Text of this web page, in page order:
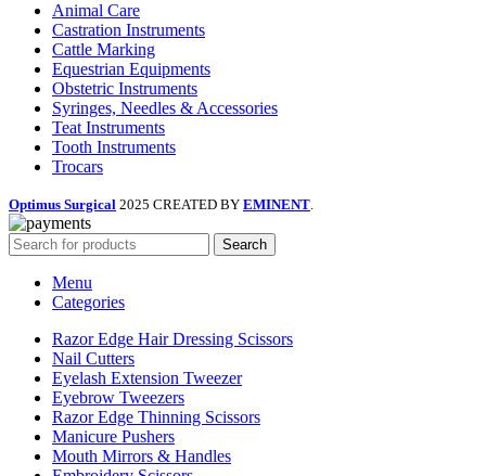
Animal Care
Castration Instruments
Cattle Marking
Equestrian Equipments
Obstetric Instruments
Syringes, Needles & Accessories
Teat Instruments
Tooth Instruments
Trocars
Optimus Surgical 2025 CREATED BY EMINENT.
Search
Menu
Categories
Razor Edge Hair Dressing Scissors
Nail Cutters
Eyelash Extension Tweezer
Eyebrow Tweezers
Razor Edge Thinning Scissors
Manicure Pushers
Mouth Mirrors & Handles